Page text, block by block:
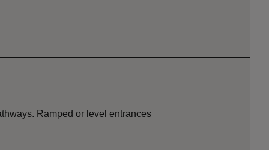
Ramped or level entrances